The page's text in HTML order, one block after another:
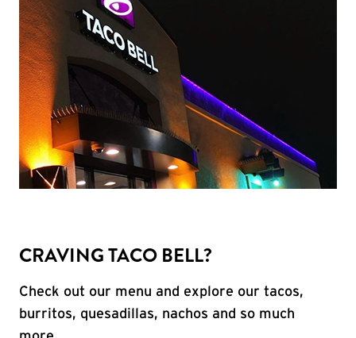
CRAVING TACO BELL?
Check out our menu and explore our tacos,
burritos, quesadillas, nachos and so much